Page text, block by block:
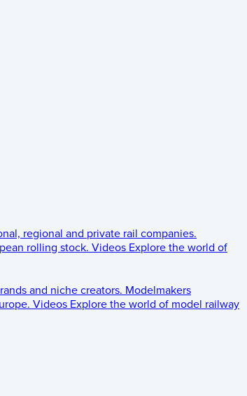
regional and private rail companies.
rolling stock. Videos Explore the world of
and niche creators. Modelmakers
Videos Explore the world of model railway